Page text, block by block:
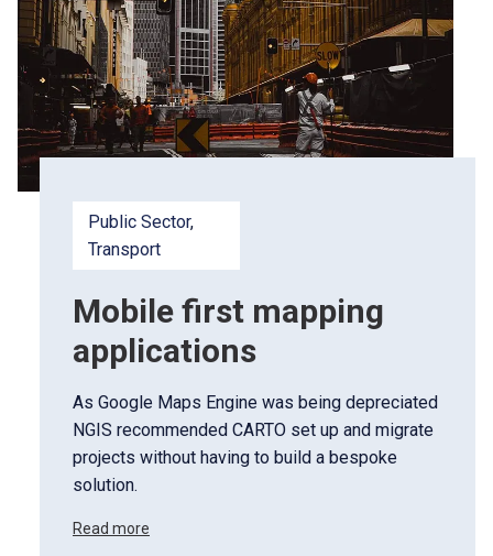
Public Sector
Transport
Mobile first mapping
applications
As Google Maps Engine was being depreciated
NGIS recommended CARTO set up and migrate
projects without having to build a bespoke
solution.
Read more